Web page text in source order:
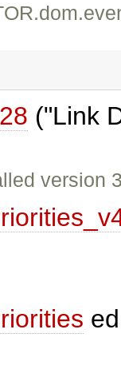
("Link
version